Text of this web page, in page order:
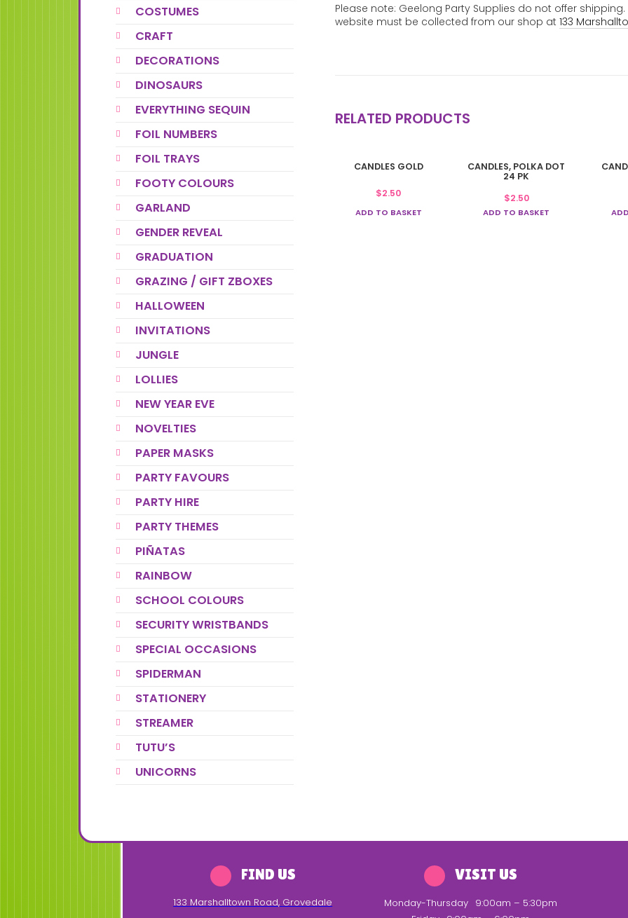
Please note: Geelong Party Supplies do not offer
website must be collected from our shop at 133
RELATED PRODUCTS
CANDLES GOLD
$2.50
ADD TO BASKET
CANDLES, POLKA DOT
24 PK
$2.50
ADD TO BASKET
COSTUMES
CRAFT
DECORATIONS
DINOSAURS
EVERYTHING SEQUIN
FOIL NUMBERS
FOIL TRAYS
FOOTY COLOURS
GARLAND
GENDER REVEAL
GRADUATION
GRAZING / GIFT ZBOXES
HALLOWEEN
INVITATIONS
JUNGLE
LOLLIES
NEW YEAR EVE
NOVELTIES
PAPER MASKS
PARTY FAVOURS
PARTY HIRE
PARTY THEMES
PIÑATAS
RAINBOW
SCHOOL COLOURS
SECURITY WRISTBANDS
SPECIAL OCCASIONS
SPIDERMAN
STATIONERY
STREAMER
TUTU’S
UNICORNS
FIND US
133 Marshalltown Road, Grovedale
VISIT US
Monday-Thursday 9:00am – 5:30pm